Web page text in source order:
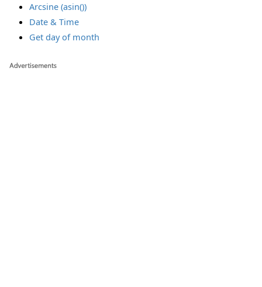
Arcsine (asin())
Date & Time
Get day of month